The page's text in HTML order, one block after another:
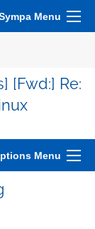
Menu
[Fwd:] Re:
Menu